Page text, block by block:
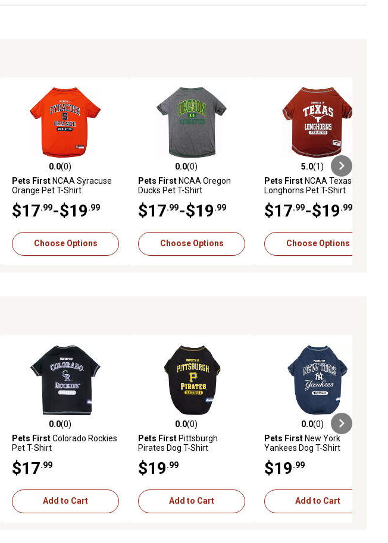
0.0 out of 5 stars with 0 reviews
0.0(0)
Pets FirstNCAA Syracuse
Orange Pet T-Shirt
$17 .99-$19 .99
Choose Options
0.0 out of 5 stars with 0 reviews
0.0(0)
Pets FirstNCAA Oregon
Ducks Pet T-Shirt
$17 .99-$19 .99
Choose Options
5.0 out of 5 stars with 1 reviews
5.0(1)
Pets FirstNCAA Texas
Longhorns Pet T-Shirt
$17 .99-$19 .99
Choose Options
0.0 out of 5 stars with 0 reviews
0.0(0)
Pets FirstColorado Rockies
Pet T-Shirt
$17 .99
Add to Cart
0.0 out of 5 stars with 0 reviews
0.0(0)
Pets FirstPittsburgh
Pirates Dog T-Shirt
$19 .99
Add to Cart
0.0 out of 5 stars with 0 reviews
0.0(0)
Pets FirstNew York
Yankees Dog T-Shirt
$19 .99
Add to Cart